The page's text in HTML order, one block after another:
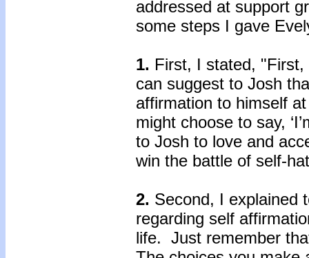
addressed at support
some steps I gave
1. First, I stated,
can suggest to Josh
affirmation to himself
might choose to say,
to Josh to love and
win the battle of self-
2. Second, I explained
regarding self
life. Just remember